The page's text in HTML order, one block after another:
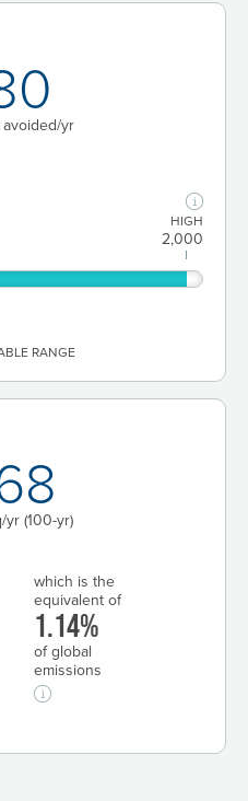
yr
HIGH
2,000
RANGE
yr(100-yr)
which is the
equivalent of
1.14%
of global
emissions